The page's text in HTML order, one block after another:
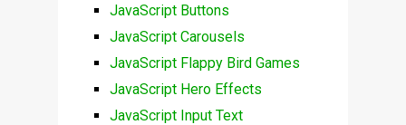
JavaScript Buttons
JavaScript Carousels
JavaScript Flappy Bird Games
JavaScript Hero Effects
JavaScript Input Text